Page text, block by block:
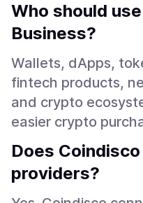
Who should
Business?
Wallets, dApps,
fintech products,
and crypto
easier crypto
Does
providers?